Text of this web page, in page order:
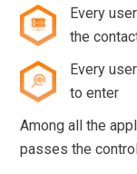
Every
the
Every
to enter
Among all the
passes the